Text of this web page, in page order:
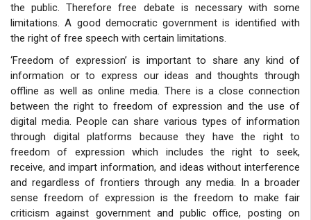
the public. Therefore free debate is necessary with some
limitations. A good democratic government is identified with
the right of free speech with certain limitations.
‘Freedom of expression’ is important to share any kind of
information or to express our ideas and thoughts through
offline as well as online media. There is a close connection
between the right to freedom of expression and the use of
digital media. People can share various types of information
through digital platforms because they have the right to
freedom of expression which includes the right to seek,
receive, and impart information, and ideas without interference
and regardless of frontiers through any media. In a broader
sense freedom of expression is the freedom to make fair
criticism against government and public office, posting on